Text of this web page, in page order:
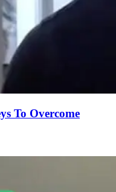
To Overcome